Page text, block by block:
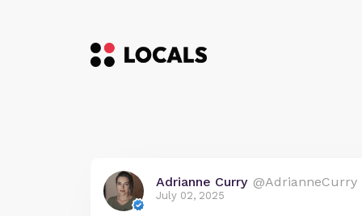
Adrianne Curry @AdrianneCurry
July 02, 2025